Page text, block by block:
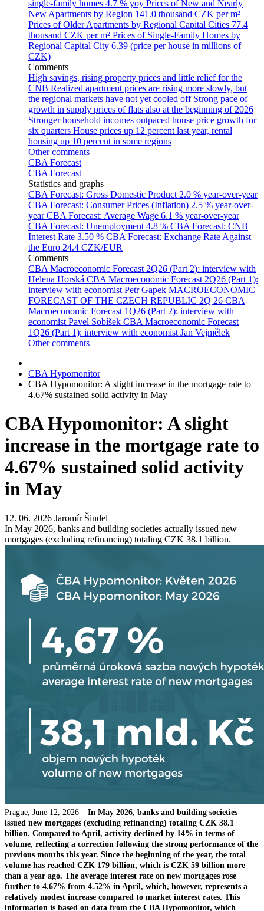
single-family homes 4.7 % yoy Prices of New and Nearly
New Apartments by Region 141.0 thousand CZK per m²
Prices of Older Apartments by Regional Capital Cities 77.4
thousand CZK per m² Prices of Single-Family Homes by
Regional Capital City 6.39 (price per house in millions of
CZK)
Comments
High savings, rising property prices and little relief for the
CNB Realized apartment prices are rising more slowly, but
the regional markets have not yet cooled off Strong pace of
growth in supply prices of flats also at the beginning of 2026
Stronger household incomes outpaced house price growth for
six quarters House prices up 12 percent last year, rental
housing up 10 percent in some regions
Other comments
CBA Forecast
CBA Forecast
Statistics and graphs
CBA Forecast: Gross Domestic Product 2.0 % year-over-year
CBA Forecast: Consumer Prices (Inflation) 2.5 % year-over-
yearCBA Forecast: Average Wage 6.1 % year-over-year
CBA Forecast: Unemployment 4.8 % CBA Forecast: CNB
Interest Rate 3.50 % CBA Forecast: Exchange Rate Against
the Euro 24.4 CZK/EUR
Comments
CBA Macroeconomic Forecast 2Q26 (Part 2): interview with
Helena Horská CBA Macroeconomic Forecast 2Q26 (Part 1):
interview with economist Petr Gapek MACROECONOMIC
FORECAST OF THE CZECH REPUBLIC 2Q 26 CBA
Macroeconomic Forecast 1Q26 (Part 2): interview with
economist Pavel Sobíšek CBA Macroeconomic Forecast
1Q26 (Part 1): interview with economist Jan Vejmělek
Other comments
CBA Hypomonitor
CBA Hypomonitor: A slight increase in the mortgage rate to
4.67% sustained solid activity in May
CBA Hypomonitor: A slight
increase in the mortgage rate to
4.67% sustained solid activity
in May
12. 06. 2026 Jaromír Šindel
In May 2026, banks and building societies actually issued new
mortgages (excluding refinancing) totaling CZK 38.1 billion.
Prague, June 12, 2026 – In May 2026, banks and building societies
issued new mortgages (excluding refinancing) totaling CZK 38.1
billion. Compared to April, activity declined by 14% in terms of
volume, reflecting a correction following the strong performance of the
previous months this year. Since the beginning of the year, the total
volume has reached CZK 179 billion, which is CZK 59 billion more
than a year ago. The average interest rate on new mortgages rose
further to 4.67% from 4.52% in April, which, however, represents a
relatively modest increase compared to market interest rates. This
information is based on data from the CBA Hypomonitor, which